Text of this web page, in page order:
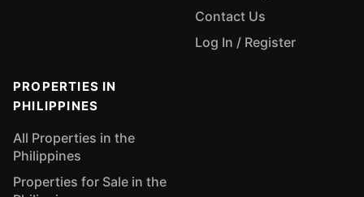
Contact Us
Log In / Register
PROPERTIES IN
PHILIPPINES
All Properties in the
Philippines
Properties for Sale in the